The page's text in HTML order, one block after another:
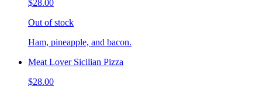
$28.00
Out of stock
Ham, pineapple, and bacon.
Meat Lover Sicilian Pizza
$28.00